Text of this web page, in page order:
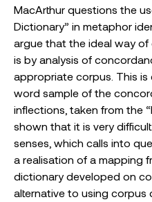
MacArthur questions the
Dictionary” in metaphor
argue that the ideal way
is by analysis of
appropriate corpus. This
word sample of the
inflections, taken from the
shown that it is very
senses, which calls into
a realisation of a mapping
dictionary developed on
alternative to using corpus